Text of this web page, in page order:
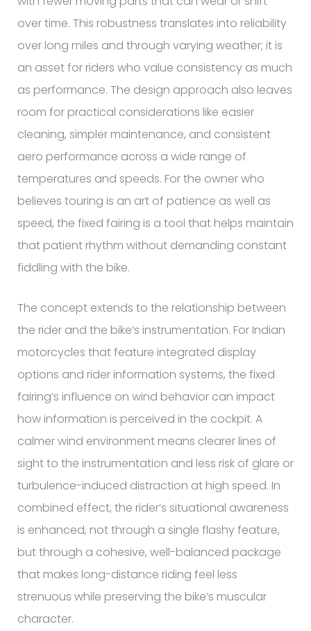
over time. This robustness translates into reliability
over long miles and through varying weather; it is
an asset for riders who value consistency as much
as performance. The design approach also leaves
room for practical considerations like easier
cleaning, simpler maintenance, and consistent
aero performance across a wide range of
temperatures and speeds. For the owner who
believes touring is an art of patience as well as
speed, the fixed fairing is a tool that helps maintain
that patient rhythm without demanding constant
fiddling with the bike.
The concept extends to the relationship between
the rider and the bike’s instrumentation. For Indian
motorcycles that feature integrated display
options and rider information systems, the fixed
fairing’s influence on wind behavior can impact
how information is perceived in the cockpit. A
calmer wind environment means clearer lines of
sight to the instrumentation and less risk of glare or
turbulence-induced distraction at high speed. In
combined effect, the rider’s situational awareness
is enhanced, not through a single flashy feature,
but through a cohesive, well-balanced package
that makes long-distance riding feel less
strenuous while preserving the bike’s muscular
character.